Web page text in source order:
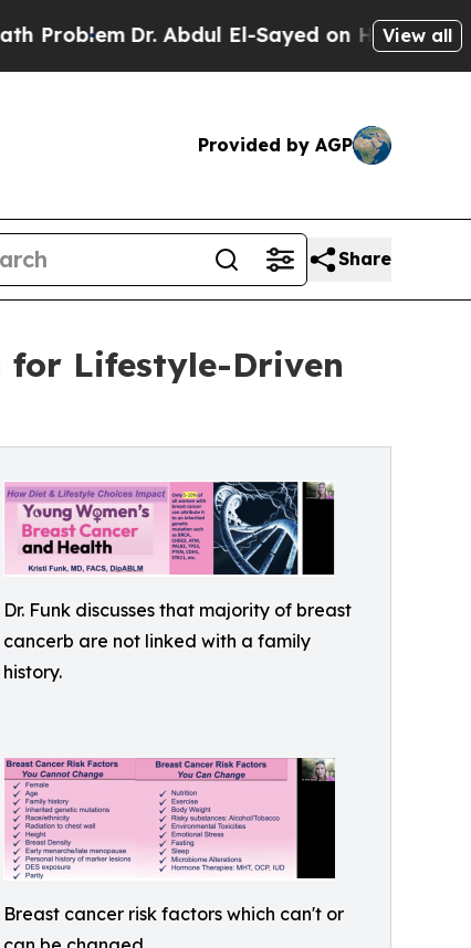
Dr. Abdul El-Sayed on Historic Michigan
View all
Provided by AGP
Share
for Lifestyle-Driven
Dr. Funk discusses that majority of breast
cancerb are not linked with a family
history.
Breast cancer risk factors which can't or